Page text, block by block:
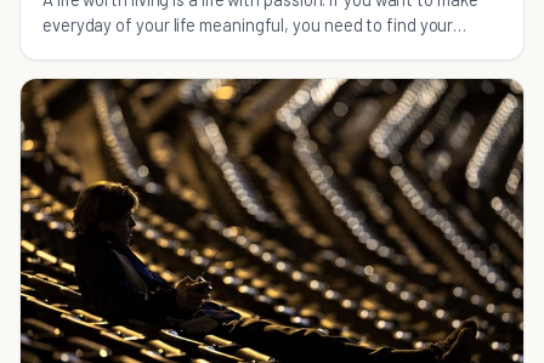
everyday of your life meaningful, you need to find your